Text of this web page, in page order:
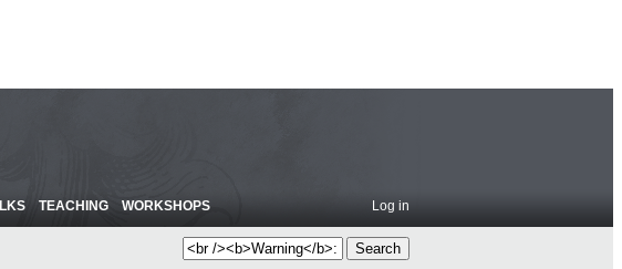
TEACHING WORKSHOPS Log in